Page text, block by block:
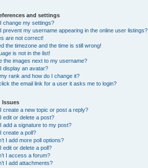
and settings
change my settings?
prevent my username appearing in the online user listings?
are not correct!
the timezone and the time is still wrong!
is not in the list!
the images next to my username?
display an avatar?
rank and how do I change it?
the email link for a user it asks me to login?
Issues
create a new topic or post a reply?
edit or delete a post?
add a signature to my post?
create a poll?
I add more poll options?
edit or delete a poll?
I access a forum?
I add attachments?